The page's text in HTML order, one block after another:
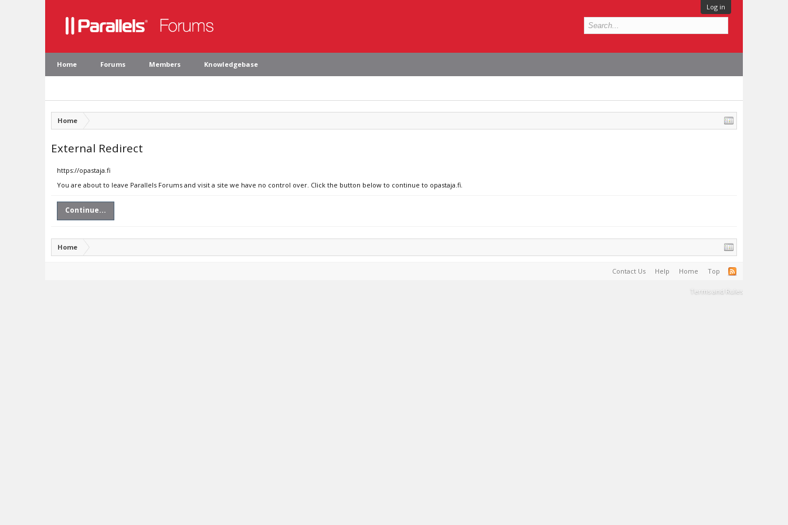
Log in
Home Forums Members Knowledgebase
Home
External Redirect
https://opastaja.fi
You are about to leave Parallels Forums and visit a site we have no control over. Click the button below to continue to opastaja.fi.
Continue...
Home
Contact Us Help Home Top
Terms and Rules